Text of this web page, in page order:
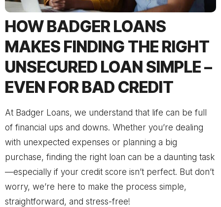
HOW BADGER LOANS
MAKES FINDING THE RIGHT
UNSECURED LOAN SIMPLE –
EVEN FOR BAD CREDIT
At Badger Loans, we understand that life can be full
of financial ups and downs. Whether you’re dealing
with unexpected expenses or planning a big
purchase, finding the right loan can be a daunting task
—especially if your credit score isn’t perfect. But don’t
worry, we’re here to make the process simple,
straightforward, and stress-free!